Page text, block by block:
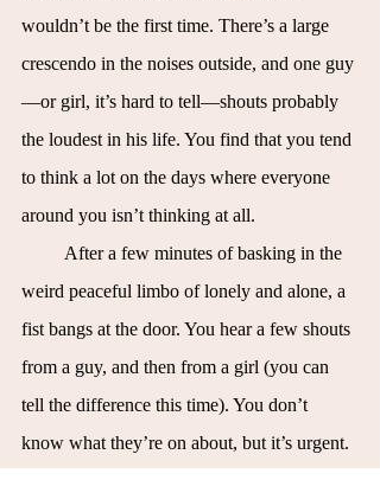
wouldn’t be the first time. There’s a large
crescendo in the noises outside, and one guy
—or girl, it’s hard to tell—shouts probably
the loudest in his life. You find that you tend
to think a lot on the days where everyone
around you isn’t thinking at all.
After a few minutes of basking in the
weird peaceful limbo of lonely and alone, a
fist bangs at the door. You hear a few shouts
from a guy, and then from a girl (you can
tell the difference this time). You don’t
know what they’re on about, but it’s urgent.